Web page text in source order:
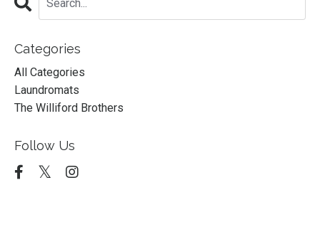
Categories
All Categories
Laundromats
The Williford Brothers
Follow Us